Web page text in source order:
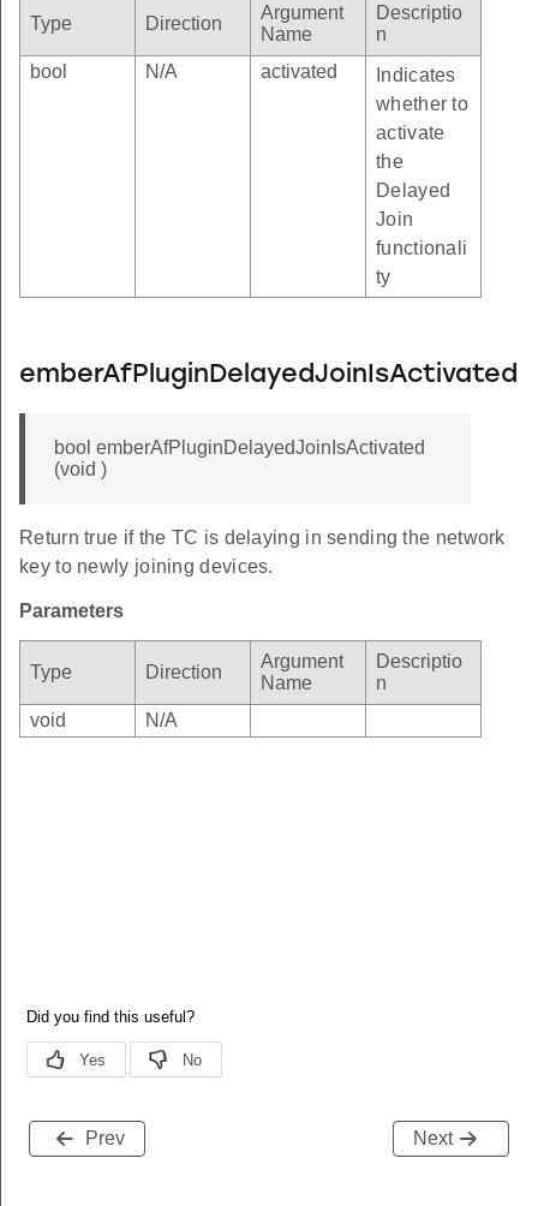
Type Direction
Argument
Name
Descriptio
n
bool
N/A activated
Indicates
whether to
activate
the
Delayed
Join
functionali
ty
emberAfPluginDelayedJoinIsActivated
bool emberAfPluginDelayedJoinIsActivated
(void )
Return true if the TC is delaying in sending the network
key to newly joining devices.
Parameters
Type Direction
Argument
Name
Descriptio
n
void
N/A
Prev Next